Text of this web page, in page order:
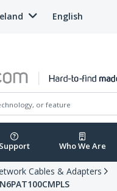
English
Support Who We Are
Cables & Adapters
N6PAT100CMPLS